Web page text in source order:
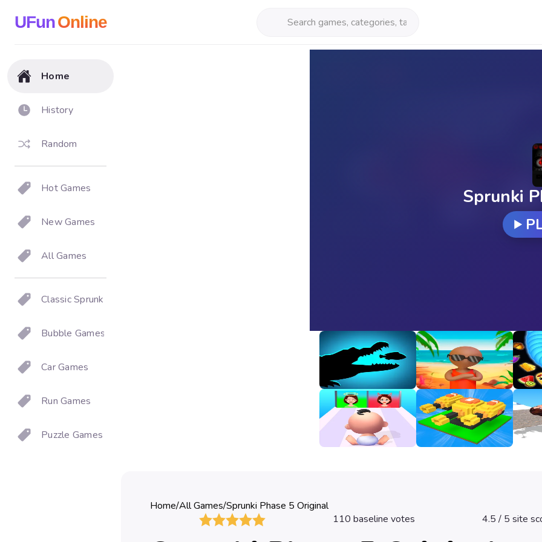
UFunOnline
Home
History
Random
Hot Games
New Games
All Games
Classic Sprunki
Bubble Games
Car Games
Run Games
Puzzle Games
Sprunki
Animal Evolution
3
Happy Beach
3.2 3.3
Good Or Bad Fire Line Merge
Defense
Girl
Home/All Games/Sprunki Phase 5 Original
110 baseline votes 4.5/ 5 site